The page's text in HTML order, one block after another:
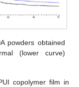
powders obtained
(lower curve)
copolymer film in